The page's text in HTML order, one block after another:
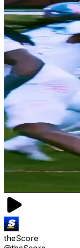
theScore